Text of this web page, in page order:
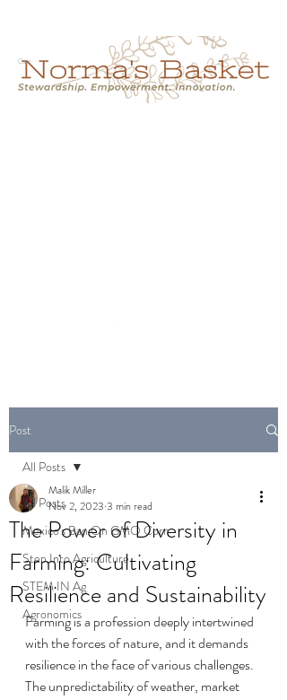
Cart
Post
All Posts
Mexico's Ban On GMO Corn
Step Into Agriculture
STEM IN Ag
Agronomics
All Posts
The Power of Diversity in
Farming: Cultivating
Resilience and Sustainability
Malik Miller
Nov 2, 2023 3 min read
Farming is a profession deeply intertwined
with the forces of nature, and it demands
resilience in the face of various challenges.
The unpredictability of weather, market